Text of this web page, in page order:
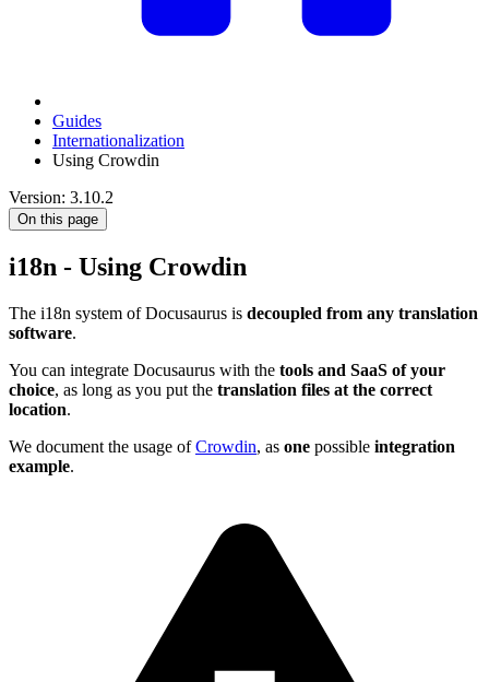
Guides
Internationalization
Using Crowdin
Version: 3.10.2
On this page
i18n - Using Crowdin
The i18n system of Docusaurus is decoupled from any translation
software.
You can integrate Docusaurus with the tools and SaaS of your
choice, as long as you put the translation files at the correct
location.
We document the usage ofCrowdin, as one possible integration
example.